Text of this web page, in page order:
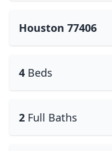
Houston 77406
4 Beds
2 Full Baths